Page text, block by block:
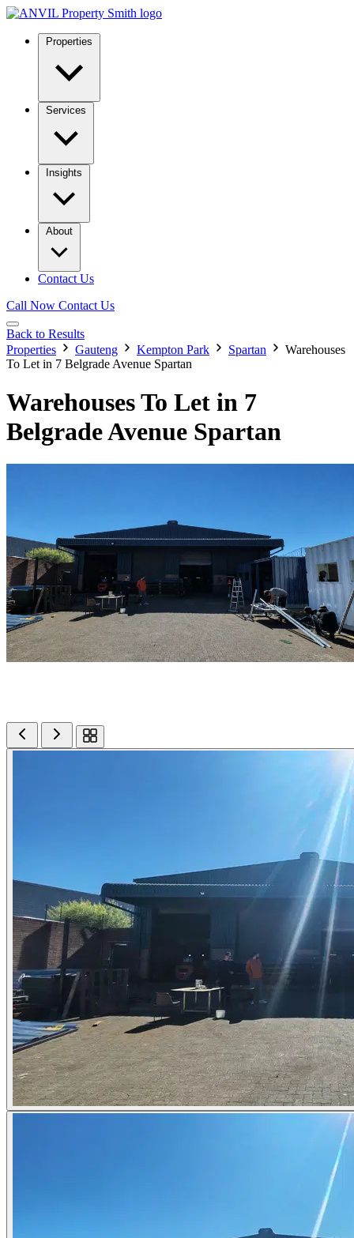
Properties
Services
Insights
About
Contact Us
Call Now Contact Us
Back to Results
Properties
Gauteng Kempton Park Spartan
Warehouses
To Let in 7 Belgrade Avenue Spartan
Warehouses To Let in 7
Belgrade Avenue Spartan